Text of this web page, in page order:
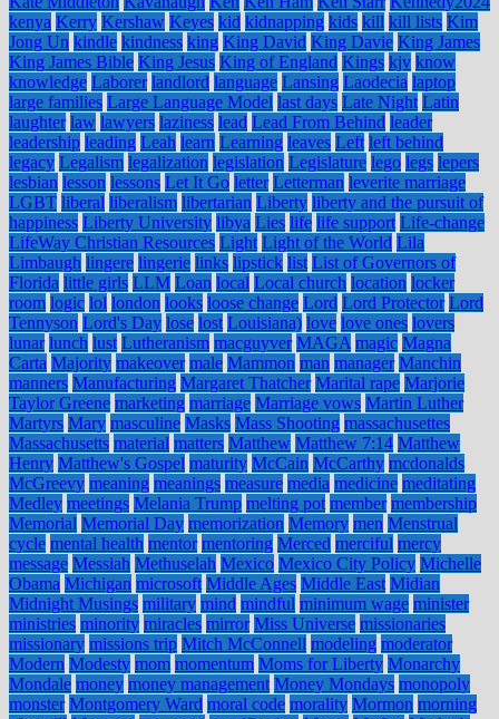
kenya Kerry Kershaw Keyes kid kidnapping kids kill kill lists Kim
Jong Un kindle kindness king King David King Davie King James
King James Bible King Jesus King of England Kings kjv know
knowledge Laborer landlord language Lansing Laodecia laptop
large families Large Language Model last days Late Night Latin
laughter law lawyers laziness lead Lead From Behind leader
leadership leading Leah learn Learning leaves Left left behind
legacy Legalism legalization legislation Legislature lego legs lepers
lesbian lesson lessons Let It Go letter Letterman leverite marriage
LGBT liberal liberalism libertarian Liberty liberty and the pursuit of
happiness Liberty University libya Lies life life support Life-change
LifeWay Christian Resources Light Light of the World Lila
Limbaugh lingere lingerie links lipstick list List of Governors of
Florida little girls LLM Loan local Local church location locker
room logic lol london looks loose change Lord Lord Protector Lord
Tennyson Lord's Day lose lost Louisiana) love love ones lovers
lunar lunch lust Lutheranism macguyver MAGA magic Magna
Carta Majority makeover male Mammon man manager Manchin
manners Manufacturing Margaret Thatcher Marital rape Marjorie
Taylor Greene marketing marriage Marriage vows Martin Luther
Martyrs Mary masculine Masks Mass Shooting massachusettes
Massachusetts material matters Matthew Matthew 7:14 Matthew
Henry Matthew's Gospel maturity McCain McCarthy mcdonalds
McGreevy meaning meanings measure media medicine meditating
Medley meetings Melania Trump melting pot member membership
Memorial Memorial Day memorization Memory men Menstrual
cycle mental health mentor mentoring Merced merciful mercy
message Messiah Methuselah Mexico Mexico City Policy Michelle
Obama Michigan microsoft Middle Ages Middle East Midian
Midnight Musings military mind mindful minimum wage minister
ministries minority miracles mirror Miss Universe missionaries
missionary missions trip Mitch McConnell modeling moderator
Modern Modesty mom momentum Moms for Liberty Monarchy
Mondale money money management Money Mondays monopoly
monster Montgomery Ward moral code morality Mormon morning